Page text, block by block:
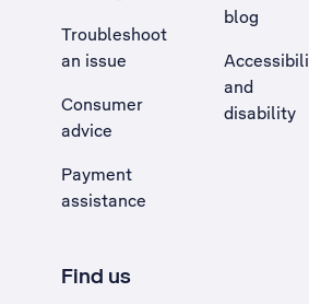
Troubleshoot
an issue
, Opens external site in a new
Consumer
advice
Payment
assistance
blog
and
disability
Find us